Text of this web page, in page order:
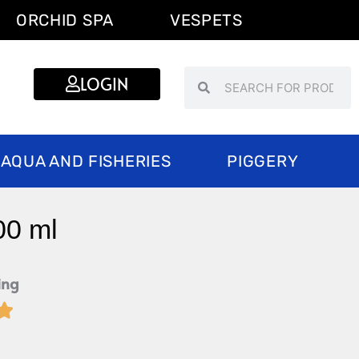
ORCHID SPA VESPETS
LOGIN
AQUA AND FISHERIES PIGGERY
ml